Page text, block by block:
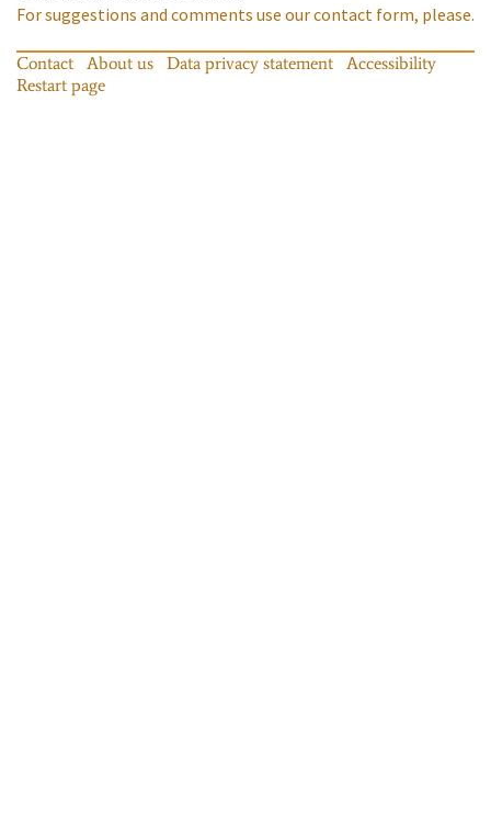
For suggestions and comments use our contact form, please.
Contact About us Data privacy statement
Accessibility
Restart page